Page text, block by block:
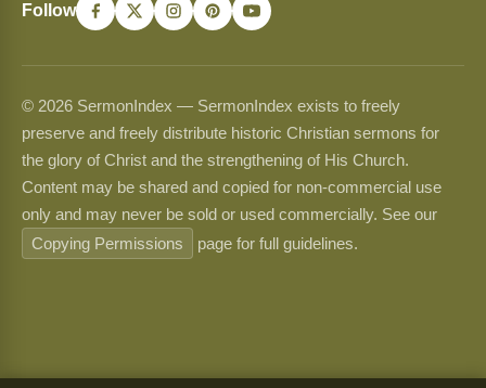
Follow
© 2026 SermonIndex — SermonIndex exists to freely
preserve and freely distribute historic Christian sermons for
the glory of Christ and the strengthening of His Church.
Content may be shared and copied for non-commercial use
only and may never be sold or used commercially. See our
Copying Permissions
page for full guidelines.